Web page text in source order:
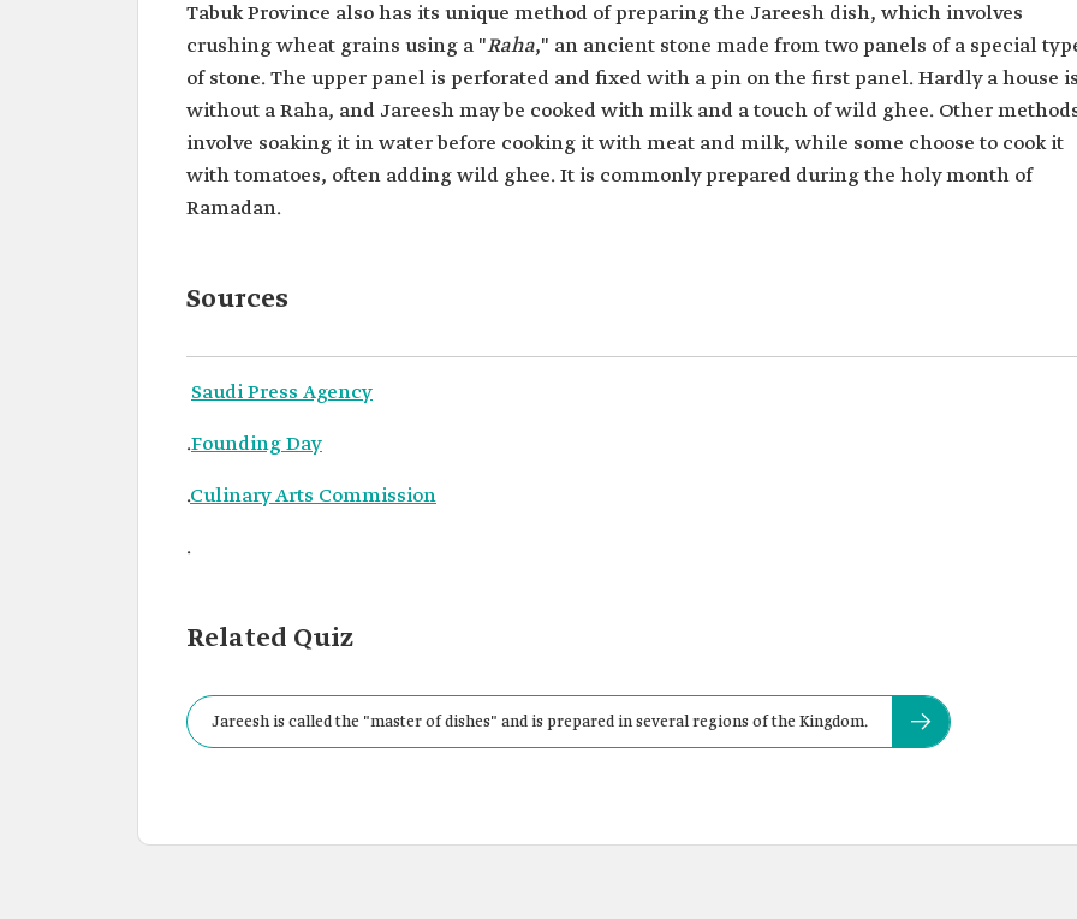
Tabuk Province also has its unique method of preparing the Jareesh dish, which involves
crushing wheat grains using a "Raha," an ancient stone made from two panels of a special
of stone. The upper panel is perforated and fixed with a pin on the first panel. Hardly a house is
without a Raha, and Jareesh may be cooked with milk and a touch of wild ghee. Other
involve soaking it in water before cooking it with meat and milk, while some choose to cook it
with tomatoes, often adding wild ghee. It is commonly prepared during the holy month of
Ramadan.
Sources
Saudi Press Agency
.Founding Day
.Culinary Arts Commission
.
Related Quiz
Jareesh is called the "master of dishes" and is prepared in several regions of the Kingdom.